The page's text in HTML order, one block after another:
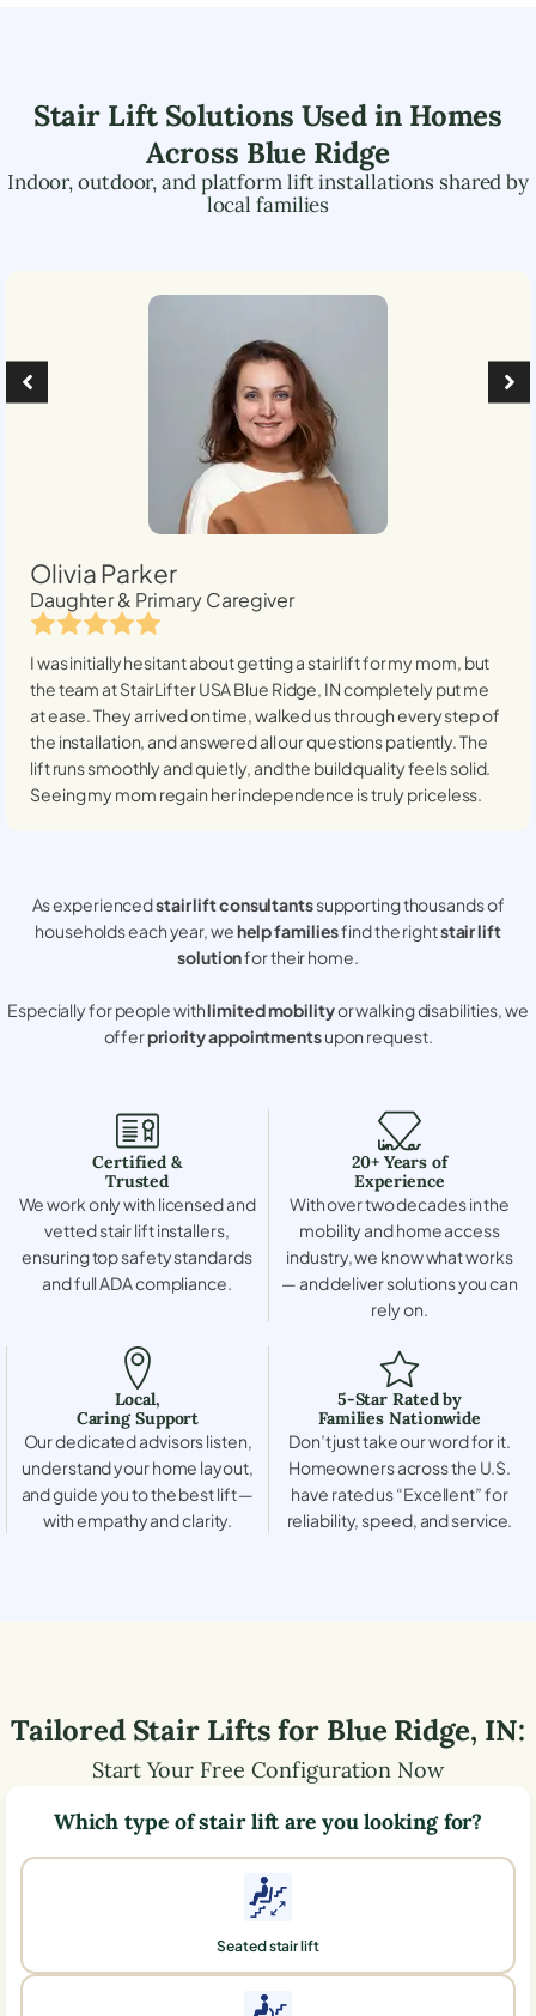
Stair Lift Solutions Used in Homes
Across Blue Ridge
Indoor, outdoor, and platform lift installations shared by
local families
Olivia Parker
Daughter & Primary Caregiver
I was initially hesitant about getting a stairlift for my mom, but
the team at StairLifter USABlue Ridge, INcompletely put me
at ease. They arrived on time, walked us through every step of
the installation, and answered all our questions patiently. The
lift runs smoothly and quietly, and the build quality feels solid.
Seeing my mom regain her independence is truly priceless.
As experiencedstair lift consultantssupporting thousands of
households each year, wehelp familiesfind the rightstair lift
solutionfor their home.
Especially for people withlimited mobilityor walking disabilities, we
offerpriority appointmentsupon request.
Certified &
Trusted
We work only with licensed and
vetted stair lift installers,
ensuring top safety standards
and full ADA compliance.
20+ Years of
Experience
With over two decades in the
mobility and home access
industry, we know what works
— and deliver solutions you can
rely on.
Local,
Caring Support
Our dedicated advisors listen,
understand your home layout,
and guide you to the best lift —
with empathy and clarity.
5-Star Rated by
Families Nationwide
Don’t just take our word for it.
Homeowners across the U.S.
have rated us “Excellent” for
reliability, speed, and service.
Tailored Stair Lifts for Blue Ridge, IN:
Start Your Free Configuration Now
Which type of stair lift are you looking for?
Seated stair lift